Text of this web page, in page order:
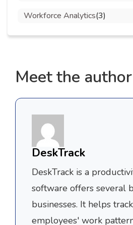
Workforce Analytics(3)
Meet the author
DeskTrack
DeskTrack is a
software offers several
businesses. It helps
employees' work